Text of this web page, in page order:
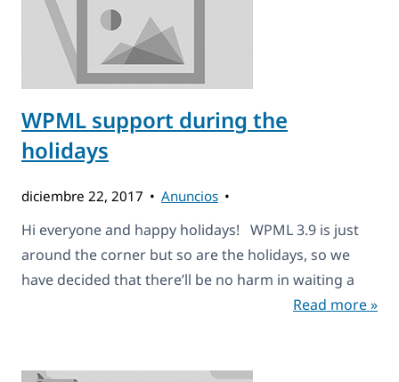
WPML support during the
holidays
diciembre 22, 2017 Anuncios
Hi everyone and happy holidays! WPML 3.9 is just
around the corner but so are the holidays, so we
have decided that there’ll be no harm in waiting a
Read more »